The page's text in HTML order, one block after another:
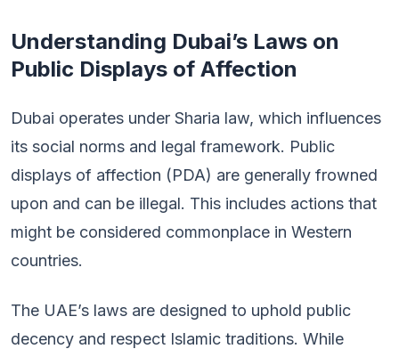
Understanding Dubai’s Laws on
Public Displays of Affection
Dubai operates under Sharia law, which influences
its social norms and legal framework. Public
displays of affection (PDA) are generally frowned
upon and can be illegal. This includes actions that
might be considered commonplace in Western
countries.
The UAE’s laws are designed to uphold public
decency and respect Islamic traditions. While